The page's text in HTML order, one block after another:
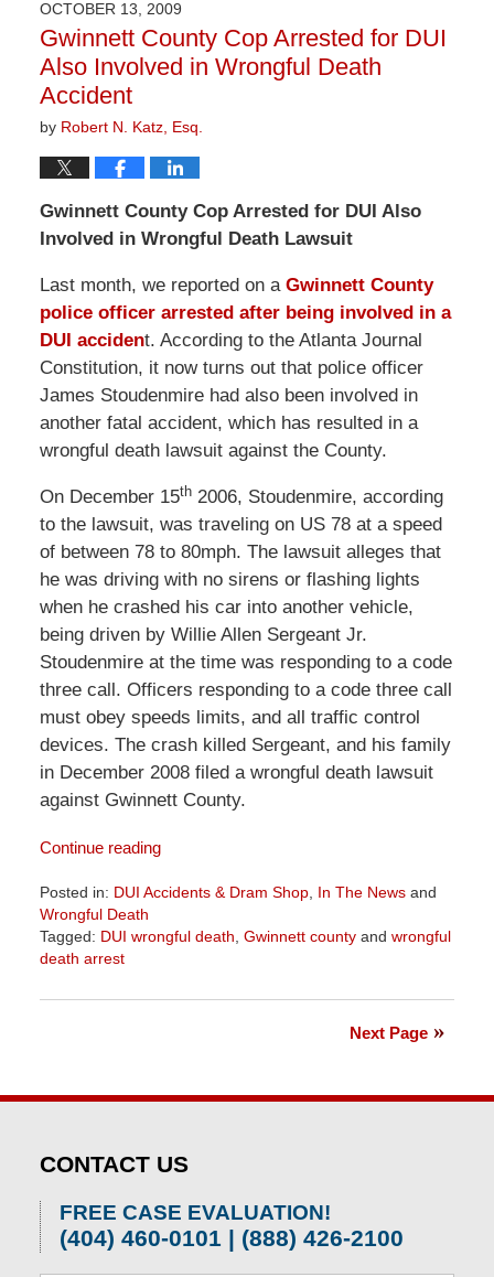
10:13
am
OCTOBER 13, 2009
Gwinnett County Cop Arrested for DUI
Also Involved in Wrongful Death
Accident
by Robert N. Katz, Esq.
GwinnettCountyCop Arrested for DUI Also
Involved in Wrongful Death Lawsuit
Last month, we reported on a Gwinnett County
police officer arrested after being involved in a
DUI accident. According to the Atlanta Journal
Constitution, it now turns out that police officer
James Stoudenmire had also been involved in
another fatal accident, which has resulted in a
wrongful death lawsuit against the County.
On December 15th2006, Stoudenmire, according
to the lawsuit, was traveling on US 78 at a speed
of between 78 to 80mph. The lawsuit alleges that
he was driving with no sirens or flashing lights
when he crashed his car into another vehicle,
being driven by Willie Allen Sergeant Jr.
Stoudenmire at the time was responding to a code
three call. Officers responding to a code three call
must obey speeds limits, and all traffic control
devices. The crash killed Sergeant, and his family
in December 2008 filed a wrongful death lawsuit
against Gwinnett County.
Continue reading
Posted in: DUI Accidents & Dram Shop, In The Newsand
Wrongful Death
Tagged: DUI wrongful death Gwinnett countyand wrongful
death arrest
April
Next Page
CONTACT US
FREE CASE EVALUATION!
(404) 460-0101 | (888) 426-2100